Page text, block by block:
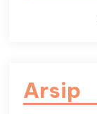
Arsip